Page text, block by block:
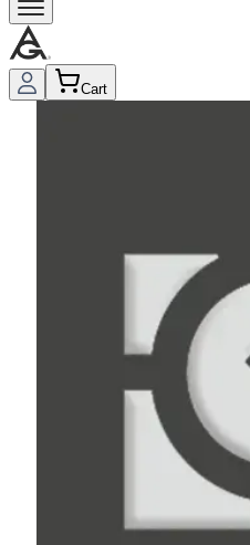
Cart